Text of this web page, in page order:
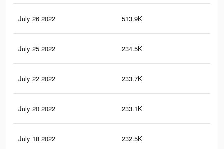
July 26 2022 513.9K
July 25 2022 234.5K
July 22 2022 233.7K
July 20 2022 233.1K
July 18 2022 232.5K